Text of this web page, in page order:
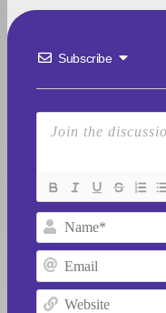
Subscribe